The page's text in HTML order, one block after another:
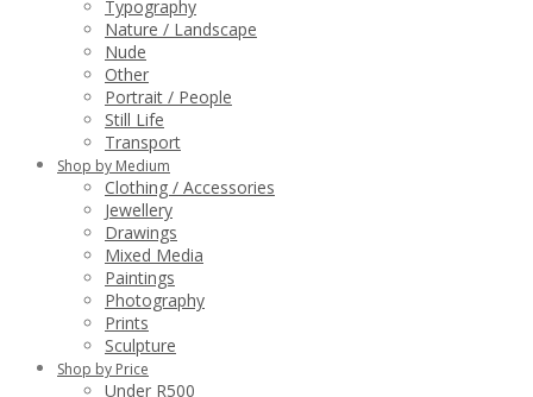
Typography
Nature / Landscape
Nude
Other
Portrait / People
Still Life
Transport
Shop by Medium
Clothing / Accessories
Jewellery
Drawings
Mixed Media
Paintings
Photography
Prints
Sculpture
Shop by Price
Under R500